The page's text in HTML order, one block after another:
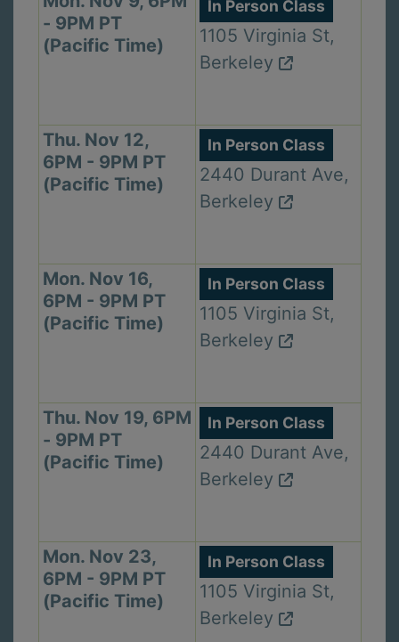
- 9PM PT
(Pacific Time)
In Person Class
1105 Virginia St,
Berkeley
Thu. Nov 12,
6PM - 9PM PT
(Pacific Time)
In Person Class
2440 Durant Ave,
Berkeley
Mon. Nov 16,
6PM - 9PM PT
(Pacific Time)
In Person Class
1105 Virginia St,
Berkeley
Thu. Nov 19, 6PM
- 9PM PT
(Pacific Time)
In Person Class
2440 Durant Ave,
Berkeley
Mon. Nov 23,
6PM - 9PM PT
(Pacific Time)
In Person Class
1105 Virginia St,
Berkeley